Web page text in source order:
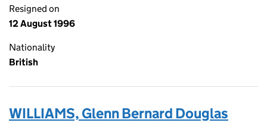
Resigned on
12 August 1996
Nationality
British
WILLIAMS, Glenn Bernard Douglas